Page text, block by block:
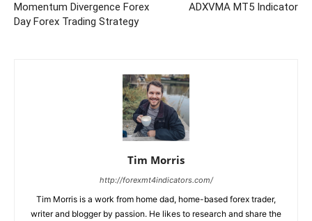
Momentum Divergence Forex
Day Forex Trading Strategy
ADXVMA MT5 Indicator
Tim Morris
http://forexmt4indicators.com/
Tim Morris is a work from home dad, home-based forex trader,
writer and blogger by passion. He likes to research and share the